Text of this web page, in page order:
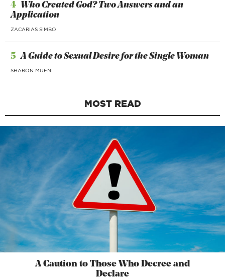
4 Who Created God? Two Answers and an
Application
ZACARIAS SIMBO
5 A Guide to Sexual Desire for the Single Woman
SHARON MUENI
MOST READ
A Caution to Those Who Decree and
Declare